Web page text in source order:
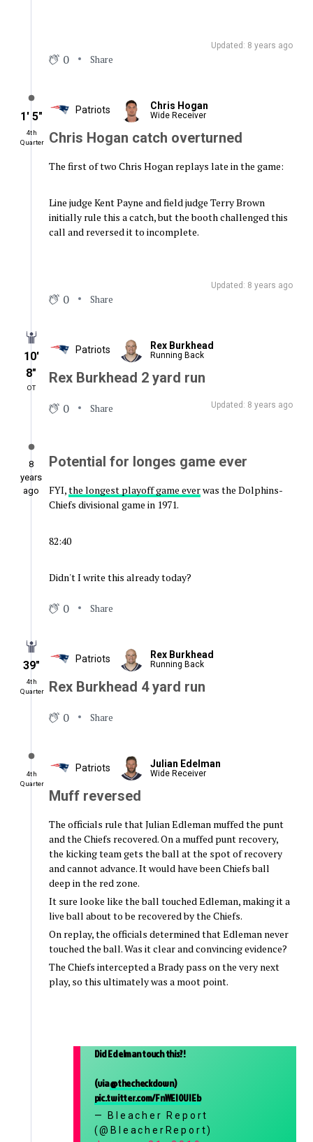
Updated: 8 years ago
0 Share
1′ 5″
4th
Quarter
Patriots Chris Hogan
Wide Receiver
Chris Hogan catch overturned
The first of two Chris Hogan replays late in the game:
Line judge Kent Payne and field judge Terry Brown
initially rule this a catch, but the booth challenged this
call and reversed it to incomplete.
Updated: 8 years ago
0 Share
10′
8″
OT
Patriots Rex Burkhead
Running Back
Rex Burkhead 2 yard run
Updated: 8 years ago
0 Share
8
years
ago
Potential for longes game ever
FYI,the longest playoff game everwas the Dolphins-
Chiefs divisional game in 1971.
82:40
Didn't I write this already today?
0 Share
39″
4th
Quarter
Patriots Rex Burkhead
Running Back
Rex Burkhead 4 yard run
0 Share
4th
Quarter
Patriots Julian Edelman
Wide Receiver
Muff reversed
The officials rule that Julian Edleman muffed the punt
and the Chiefs recovered. On a muffed punt recovery,
the kicking team gets the ball at the spot of recovery
and cannot advance. It would have been Chiefs ball
deep in the red zone.
It sure looke like the ball touched Edleman, making it a
live ball about to be recovered by the Chiefs.
On replay, the officials determined that Edleman never
touched the ball. Was it clear and convincing evidence?
The Chiefs intercepted a Brady pass on the very next
play, so this ultimately was a moot point.
Did Edelman touch this?!
(via@thecheckdown)
pic.twitter.com/FnWEI0UIEb
— Bleacher Report
(@BleacherReport)